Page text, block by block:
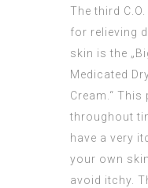
The third
for relieving
skin is the
Medicated
Cream.“
throughout
have a very
your own
avoid itchy.